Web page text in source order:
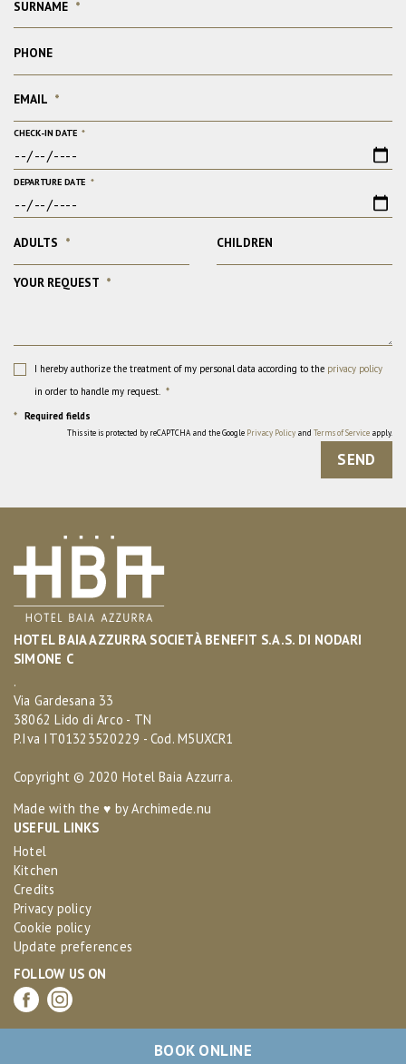
BOOK ONLINE
SURNAME *
PHONE
EMAIL *
CHECK-IN DATE *
DEPARTURE DATE *
ADULTS * CHILDREN
YOUR REQUEST *
I hereby authorize the treatment of my personal data according to the privacy policy
in order to handle my request. *
* Required fields
This site is protected by reCAPTCHA and the Google Privacy Policy and Terms of Service apply.
SEND
HOTEL BAIA AZZURRA SOCIETÀ BENEFIT S.A.S. DI NODARI
SIMONE C
.
Via Gardesana 33
38062 Lido di Arco - TN
P.Iva IT01323520229 - Cod. M5UXCR1
Copyright © 2020 Hotel Baia Azzurra.
Made with the ♥ byArchimede.nu
USEFUL LINKS
Hotel
Kitchen
Credits
Privacy policy
Cookie policy
Update preferences
FOLLOW US ON